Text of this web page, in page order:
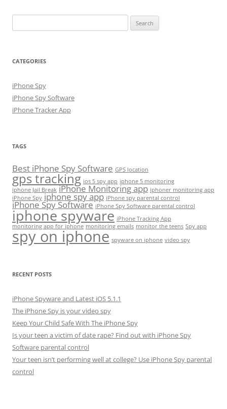
for:
CATEGORIES
iPhone Spy
iPhone Spy Software
iPhone Tracker App
TAGS
Best iPhone Spy Software GPS location
gps tracking ios 5 spy app iphone 5 monitoring
iphone Jail Break iPhone Monitoring app iphoner monitoring app
iPhone Spy iphone spy app iPhone spy parental control
iPhone Spy Software iPhone Spy Software parental control
iphone spyware iPhone Tracking App
monitoring app for iphone monitoring emails monitor the teens Spy app
spy on iphone spyware on iphone video spy
RECENT POSTS
iPhone Spyware and Latest iOS 5.1.1
The iPhone Spy is your video spy
Keep Your Child Safe With The iPhone Spy
Is your teen a victim of date rape? Find out with iPhone Spy
Software parental control
Your teen isn’t performing well at college? Use iPhone Spy parental
control